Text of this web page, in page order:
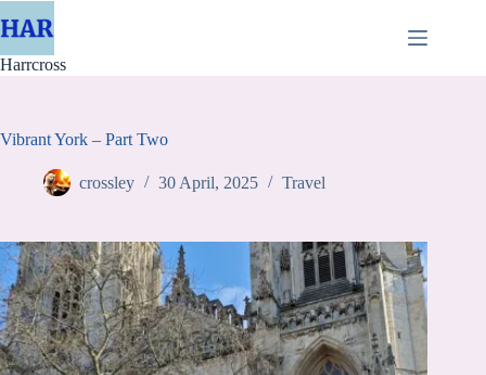
to
Harrcross
Vibrant York – Part Two
crossley 30 April, 2025 Travel